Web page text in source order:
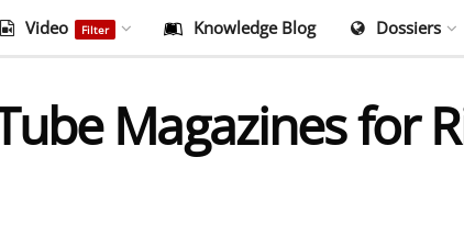
Video Filter Knowledge Blog Dossiers
Magazines for